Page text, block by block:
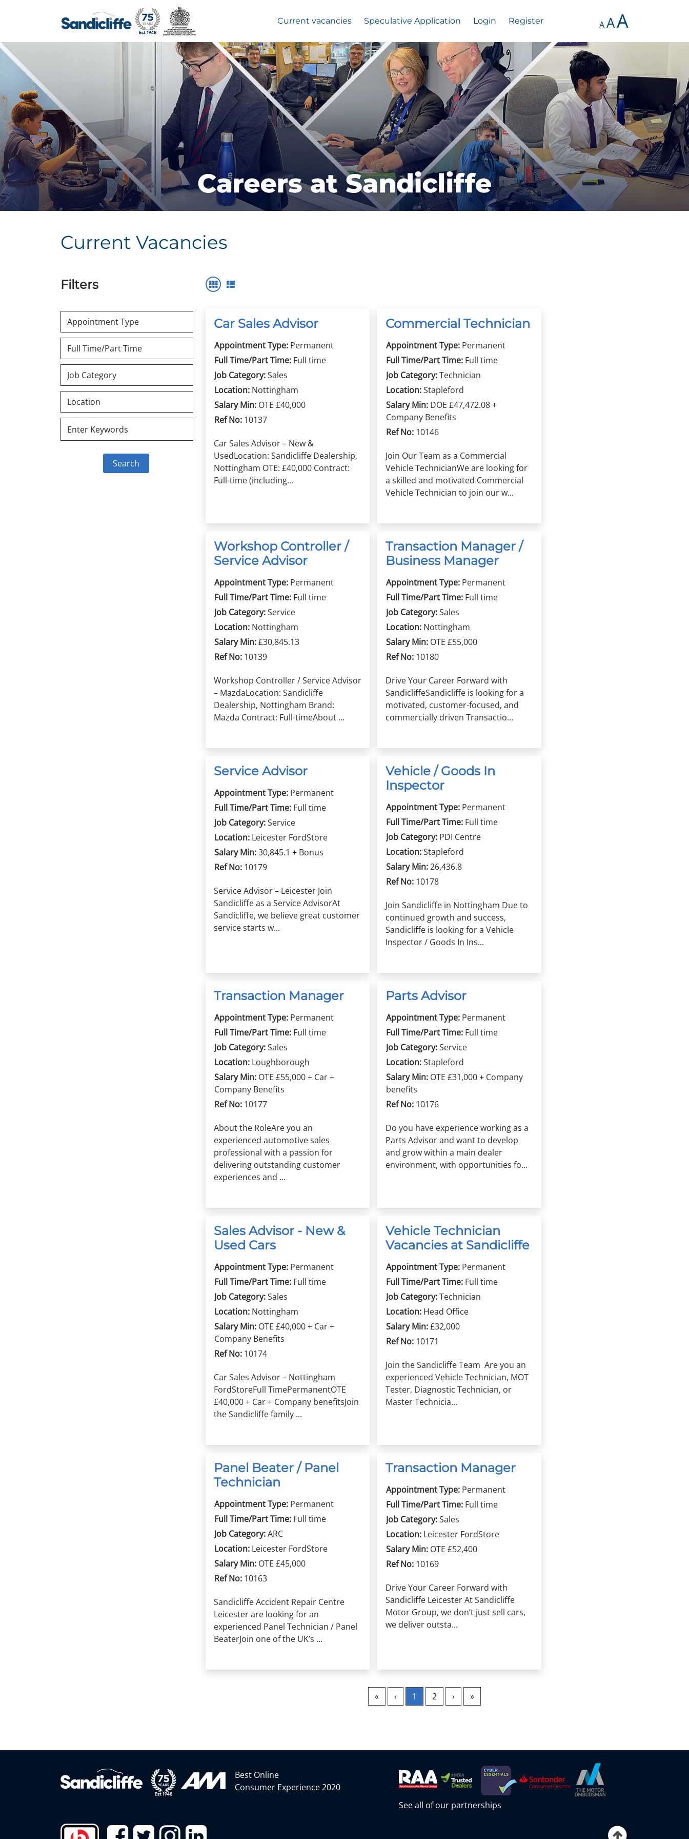
Current vacancies Speculative Application Login Register AAA
Current Vacancies
Filters
Car Sales Advisor
Appointment Type: Permanent
Full Time/Part Time: Full time
Job Category:Sales
Location: Nottingham
Salary Min: OTE £40,000
Ref No: 10137
Car Sales Advisor – New &
UsedLocation: Sandicliffe Dealership,
Nottingham OTE: £40,000 Contract:
Full-time (including...
Commercial Technician
Appointment Type: Permanent
Full Time/Part Time: Full time
Job Category:Technician
Location:Stapleford
Salary Min: DOE £47,472.08 +
Company Benefits
Ref No: 10146
Join Our Team as a Commercial
Vehicle TechnicianWe are looking for
a skilled and motivated Commercial
Vehicle Technician to join our w...
Workshop Controller /
Service Advisor
Appointment Type: Permanent
Full Time/Part Time: Full time
Job Category:Service
Location: Nottingham
Salary Min:£30,845.13
Ref No: 10139
Workshop Controller / Service Advisor
– MazdaLocation: Sandicliffe
Dealership, Nottingham Brand:
Mazda Contract: Full-timeAbout ...
Transaction Manager /
Business Manager
Appointment Type: Permanent
Full Time/Part Time: Full time
Job Category:Sales
Location: Nottingham
Salary Min: OTE £55,000
Ref No: 10180
Drive Your Career Forward with
SandicliffeSandicliffe is looking for a
motivated, customer-focused, and
commercially driven Transactio...
Service Advisor
Appointment Type: Permanent
Full Time/Part Time: Full time
Job Category:Service
Location: Leicester FordStore
Salary Min:30,845.1 + Bonus
Ref No: 10179
Service Advisor – Leicester Join
Sandicliffe as a Service AdvisorAt
Sandicliffe, we believe great customer
service starts w...
Vehicle / Goods In
Inspector
Appointment Type: Permanent
Full Time/Part Time: Full time
Job Category: PDI Centre
Location:Stapleford
Salary Min:26,436.8
Ref No: 10178
Join Sandicliffe in Nottingham Due to
continued growth and success,
Sandicliffe is looking for a Vehicle
Inspector / Goods In Ins...
Transaction Manager
Appointment Type: Permanent
Full Time/Part Time: Full time
Job Category:Sales
Location: Loughborough
Salary Min: OTE £55,000 + Car +
Company Benefits
Ref No: 10177
About the RoleAre you an
experienced automotive sales
professional with a passion for
delivering outstanding customer
experiences and ...
Parts Advisor
Appointment Type: Permanent
Full Time/Part Time: Full time
Job Category:Service
Location:Stapleford
Salary Min: OTE £31,000 + Company
benefits
Ref No: 10176
Do you have experience working as a
Parts Advisor and want to develop
and grow within a main dealer
environment, with opportunities fo...
Sales Advisor - New &
Used Cars
Appointment Type: Permanent
Full Time/Part Time: Full time
Job Category:Sales
Location: Nottingham
Salary Min: OTE £40,000 + Car +
Company Benefits
Ref No: 10174
Car Sales Advisor – Nottingham
FordStoreFull TimePermanentOTE
£40,000 + Car + Company benefitsJoin
the Sandicliffe family ...
Vehicle Technician
Vacancies at Sandicliffe
Appointment Type: Permanent
Full Time/Part Time: Full time
Job Category:Technician
Location: Head Office
Salary Min:£32,000
Ref No: 10171
Join the Sandicliffe Team Are you an
experienced Vehicle Technician, MOT
Tester, Diagnostic Technician, or
Master Technicia...
Panel Beater / Panel
Technician
Appointment Type: Permanent
Full Time/Part Time: Full time
Job Category:ARC
Location: Leicester FordStore
Salary Min: OTE £45,000
Ref No: 10163
Sandicliffe Accident Repair Centre
Leicester are looking for an
experienced Panel Technician / Panel
BeaterJoin one of the UK’s ...
Transaction Manager
Appointment Type: Permanent
Full Time/Part Time: Full time
Job Category:Sales
Location: Leicester FordStore
Salary Min: OTE £52,400
Ref No: 10169
Drive Your Career Forward with
Sandicliffe Leicester At Sandicliffe
Motor Group, we don’t just sell cars,
we deliver outsta...
« ‹ 1 2 › »
Best Online
Consumer Experience 2020
See all of our partnerships